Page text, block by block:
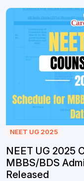
NEET UG 2025
NEET UG 2025
MBBS/BDS
Released